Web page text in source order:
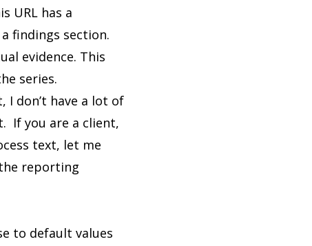
URL has a
findings section.
evidence. This
series.
don’t have a lot of
If you are a client,
text, let me
reporting
to default values